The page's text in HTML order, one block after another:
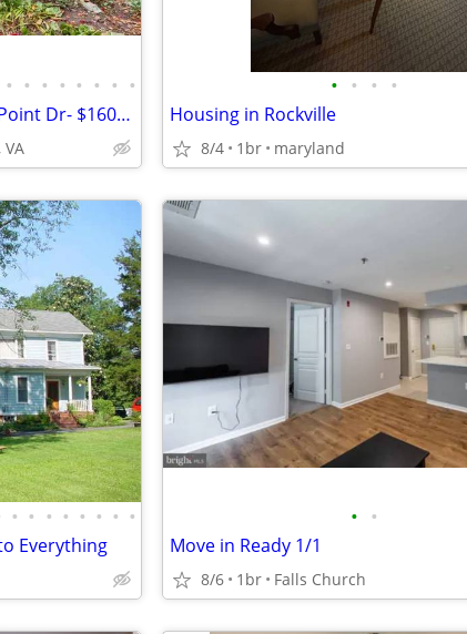
• • • • • • • •
Fully Furnished 1BR in Williow Point Dr- $1600- Move-in Ready!
• • • •
Housing in Rockville
8/4 1br maryland
• • • • • • • •
Everything
• •
Move in Ready 1/1
8/6 1br Falls Church